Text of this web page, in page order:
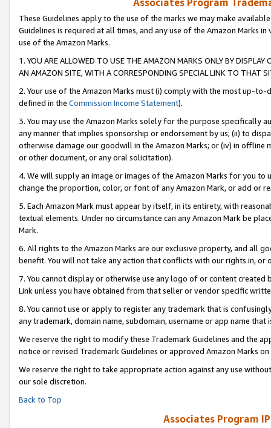
Associates Program
These Guidelines apply to the use of the marks we may make
Guidelines is required at all times, and any use of the Amazon Marks
use of the Amazon Marks.
1. YOU ARE ALLOWED TO USE THE AMAZON MARKS ONLY BY
AN AMAZON SITE, WITH A CORRESPONDING SPECIAL LINK TO THAT
2. Your use of the Amazon Marks must (i) comply with the most up-
defined in the Commission Income Statement).
3. You may use the Amazon Marks solely for the purpose specifically
any manner that implies sponsorship or endorsement by us; (ii) to
otherwise damage our goodwill in the Amazon Marks; or (iv) in offline
or other document, or any oral solicitation).
4. We will supply an image or images of the Amazon Marks for you to
change the proportion, color, or font of any Amazon Mark, or add or
5. Each Amazon Mark must appear by itself, in its entirety, with
textual elements. Under no circumstance can any Amazon Mark be
Mark.
6. All rights to the Amazon Marks are our exclusive property, and all
benefit. You will not take any action that conflicts with our rights in, or
7. You cannot display or otherwise use any logo of or content
Link unless you have obtained from that seller or vendor specific
8. You cannot use or apply to register any trademark that is
any trademark, domain name, subdomain, username or app name
We reserve the right to modify these Trademark Guidelines and the
notice or revised Trademark Guidelines or approved Amazon Marks on
We reserve the right to take appropriate action against any use
our sole discretion.
Back to Top
Associates Program